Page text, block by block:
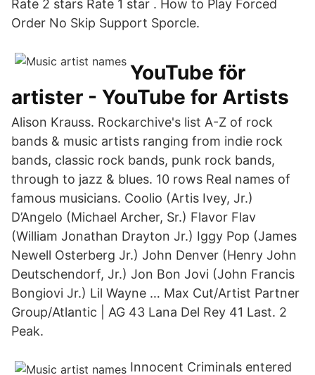
Rate 2 stars Rate 1 star . How to Play Forced
Order No Skip Support Sporcle.
YouTube för
artister - YouTube for Artists
Alison Krauss. Rockarchive's list A-Z of rock
bands & music artists ranging from indie rock
bands, classic rock bands, punk rock bands,
through to jazz & blues. 10 rows Real names of
famous musicians. Coolio (Artis Ivey, Jr.)
D’Angelo (Michael Archer, Sr.) Flavor Flav
(William Jonathan Drayton Jr.) Iggy Pop (James
Newell Osterberg Jr.) John Denver (Henry John
Deutschendorf, Jr.) Jon Bon Jovi (John Francis
Bongiovi Jr.) Lil Wayne … Max Cut/Artist Partner
Group/Atlantic | AG 43 Lana Del Rey 41 Last. 2
Peak.
Innocent Criminals entered